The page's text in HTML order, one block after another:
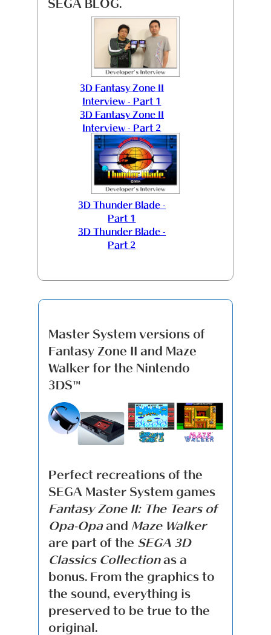
3D Fantasy Zone II
Interview - Part 1
3D Fantasy Zone II
Interview - Part 2
3D Thunder Blade -
Part 1
3D Thunder Blade -
Part 2
Master System versions of
Fantasy Zone II and Maze
Walker for the Nintendo
3DS™
Perfect recreations of the
SEGA Master System games
Fantasy Zone II: The Tears of
Opa-Opaand Maze Walker
are part of the SEGA 3D
Classics Collectionas a
bonus. From the graphics to
the sound, everything is
preserved to be true to the
original.